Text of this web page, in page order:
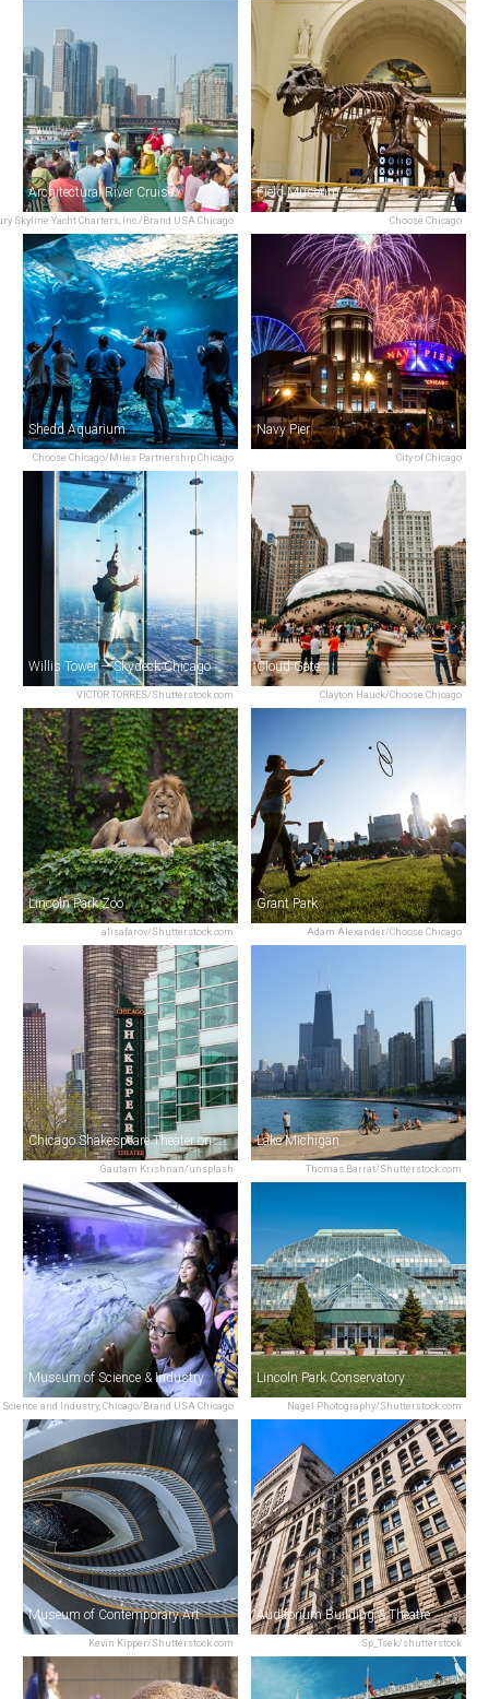
Skyline Yacht Charters, Inc./Brand USA Chicago
Architectural River Cruise
Choose Chicago
Field Museum
Choose Chicago/Miles Partnership Chicago
Shedd Aquarium
City of Chicago
Navy Pier
VICTOR TORRES/Shutterstock.com
Willis Tower — Skydeck Chicago
Clayton Hauck/Choose Chicago
Cloud Gate
alisafarov/Shutterstock.com
Lincoln Park Zoo
Adam Alexander/Choose Chicago
Grant Park
Gautam Krishnan/unsplash
Chicago Shakespeare Theater on Navy Pier
Thomas Barrat/Shutterstock.com
Lake Michigan
and Industry, Chicago/Brand USA Chicago
Museum of Science & Industry
Nagel Photography/Shutterstock.com
Lincoln Park Conservatory
Kevin Kipper/Shutterstock.com
Museum of Contemporary Art
Sp_Tsek/shutterstock
Auditorium Building & Theatre